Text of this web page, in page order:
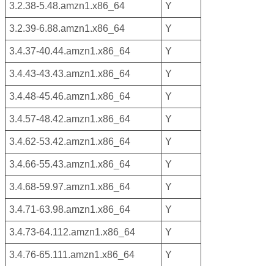
3.2.38-5.48.amzn1.x86_64 Y
3.2.39-6.88.amzn1.x86_64 Y
3.4.37-40.44.amzn1.x86_64 Y
3.4.43-43.43.amzn1.x86_64 Y
3.4.48-45.46.amzn1.x86_64 Y
3.4.57-48.42.amzn1.x86_64 Y
3.4.62-53.42.amzn1.x86_64 Y
3.4.66-55.43.amzn1.x86_64 Y
3.4.68-59.97.amzn1.x86_64 Y
3.4.71-63.98.amzn1.x86_64 Y
3.4.73-64.112.amzn1.x86_64 Y
3.4.76-65.111.amzn1.x86_64 Y